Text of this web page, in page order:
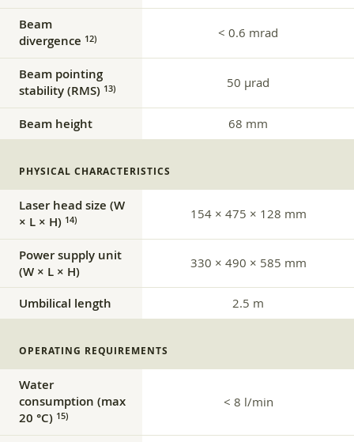
Beam
divergence 12) < 0.6 mrad
Beam pointing
stability (RMS) 13) 50 µrad
Beam height 68 mm
PHYSICAL CHARACTERISTICS
Laser head size (W
× L × H) 14) 154 × 475 × 128 mm
Power supply unit
(W × L × H)
330 × 490 × 585 mm
Umbilical length 2.5 m
OPERATING REQUIREMENTS
Water
consumption (max
20 °C) 15)
< 8 l/min